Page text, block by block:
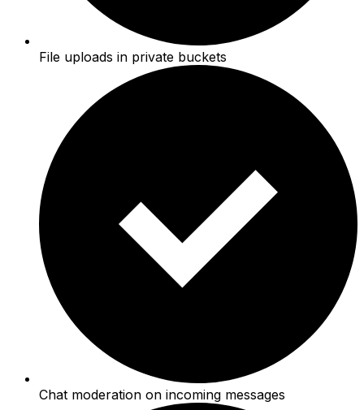
File uploads in private buckets
Chat moderation on incoming messages